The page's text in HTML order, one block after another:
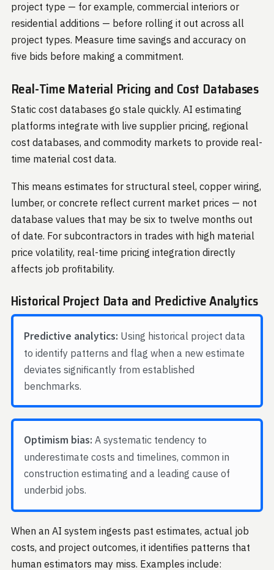
project type — for example, commercial interiors or
residential additions — before rolling it out across all
project types. Measure time savings and accuracy on
five bids before making a commitment.
Real-Time Material Pricing and Cost Databases
Static cost databases go stale quickly. AI estimating
platforms integrate with live supplier pricing, regional
cost databases, and commodity markets to provide real-
time material cost data.
This means estimates for structural steel, copper wiring,
lumber, or concrete reflect current market prices — not
database values that may be six to twelve months out
of date. For subcontractors in trades with high material
price volatility, real-time pricing integration directly
affects job profitability.
Historical Project Data and Predictive Analytics
Predictive analytics: Using historical project data
to identify patterns and flag when a new estimate
deviates significantly from established
benchmarks.
Optimism bias: A systematic tendency to
underestimate costs and timelines, common in
construction estimating and a leading cause of
underbid jobs.
When an AI system ingests past estimates, actual job
costs, and project outcomes, it identifies patterns that
human estimators may miss. Examples include: